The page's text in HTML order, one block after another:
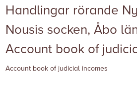
Handlingar rörande
Nousis socken, Åbo
Account book of
Account book of judicial incomes